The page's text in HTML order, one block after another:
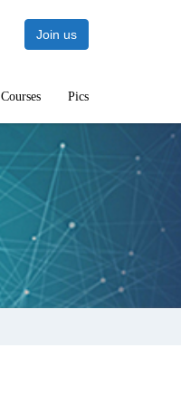
Join us
Courses Pics